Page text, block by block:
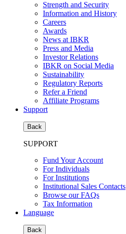
Strength and Security
Information and History
Careers
Awards
News at IBKR
Press and Media
Investor Relations
IBKR on Social Media
Sustainability
Regulatory Reports
Refer a Friend
Affiliate Programs
Support
Back
SUPPORT
Fund Your Account
For Individuals
For Institutions
Institutional Sales Contacts
Browse our FAQs
Tax Information
Language
Back